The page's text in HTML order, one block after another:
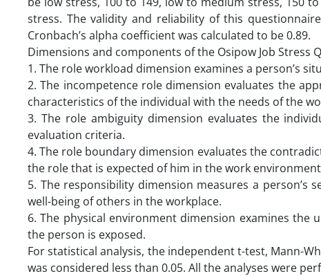
stress. The validity and reliability of this
Cronbach’s alpha coefficient was calculated to be 0.89.
Dimensions and components of the Osipow Job Stress
1. The role workload dimension examines a person’s
2. The incompetence role dimension evaluates the
characteristics of the individual with the needs of the
3. The role ambiguity dimension evaluates the
evaluation criteria.
4. The role boundary dimension evaluates the
the role that is expected of him in the work
5. The responsibility dimension measures a
well-being of others in the workplace.
6. The physical environment dimension examines
the person is exposed.
For statistical analysis, the independent t-test, Mann-
was considered less than 0.05. All the analyses were